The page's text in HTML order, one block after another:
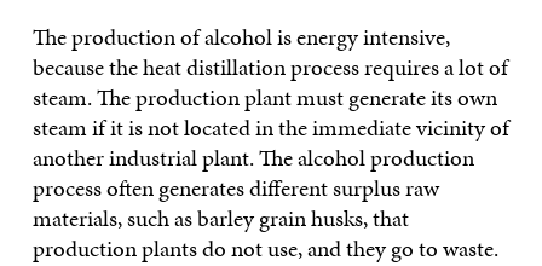
The production of alcohol is energy intensive,
because the heat distillation process requires a lot of
steam. The production plant must generate its own
steam if it is not located in the immediate vicinity of
another industrial plant. The alcohol production
process often generates different surplus raw
materials, such as barley grain husks, that
production plants do not use, and they go to waste.